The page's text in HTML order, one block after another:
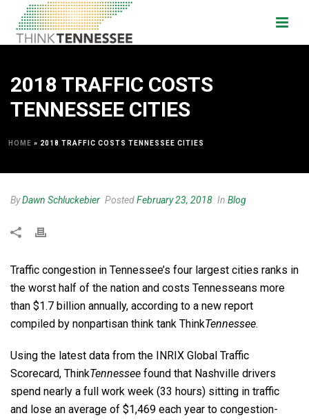
2018 TRAFFIC COSTS
TENNESSEE CITIES
HOME » 2018 TRAFFIC COSTS TENNESSEE CITIES
ByDawn Schluckebier PostedFebruary 23, 2018 In Blog
Traffic congestion in Tennessee’s four largest cities ranks in
the worst half of the nation and costs Tennesseans more
than $1.7 billion annually, according to a new report
compiled by nonpartisan think tank ThinkTennessee.
Using the latest data from the INRIX Global Traffic
Scorecard, ThinkTennessee found that Nashville drivers
spend nearly a full work week (33 hours) sitting in traffic
and lose an average of $1,469 each year to congestion-